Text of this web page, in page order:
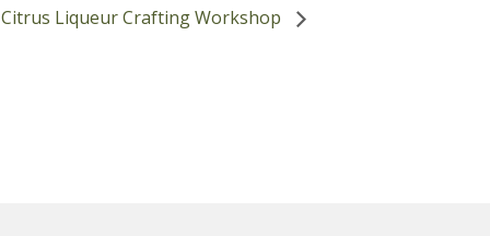
Citrus Liqueur Crafting Workshop